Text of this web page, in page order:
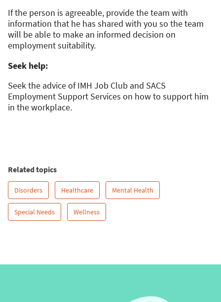
If the person is agreeable, provide the team with
information that he has shared with you so the team
will be able to make an informed decision on
employment suitability.
Seek help:
Seek the advice of IMH Job Club and SACS
Employment Support Services on how to support him
in the workplace.
Related topics
Disorders Healthcare Mental Health
Special Needs Wellness